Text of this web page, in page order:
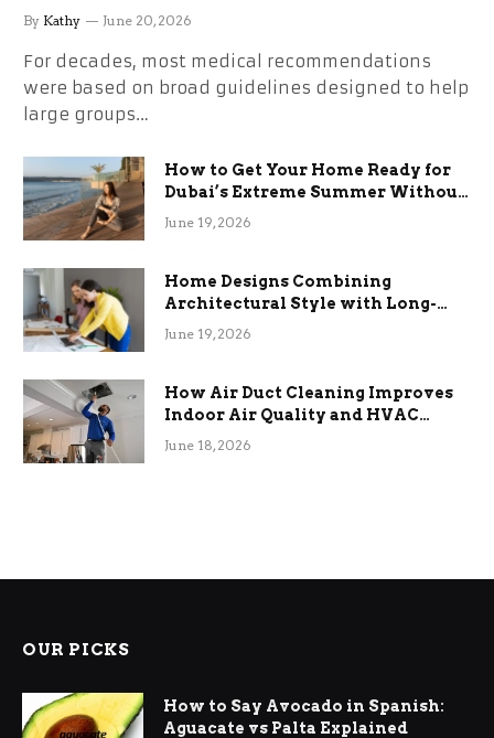
By Kathy June 20, 2026
For decades, most medical recommendations
were based on broad guidelines designed to help
large groups…
How to Get Your Home Ready for
Dubai’s Extreme Summer Without
the Stress
June 19, 2026
Home Designs Combining
Architectural Style with Long-
Term Functional Benefits
June 19, 2026
How Air Duct Cleaning Improves
Indoor Air Quality and HVAC
Efficiency
June 18, 2026
OUR PICKS
How to Say Avocado in Spanish:
Aguacate vs Palta Explained